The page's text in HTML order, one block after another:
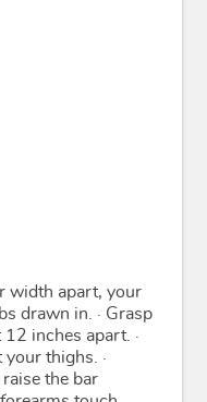
width apart, your
drawn in. · Grasp
inches apart. ·
thighs. ·
the bar